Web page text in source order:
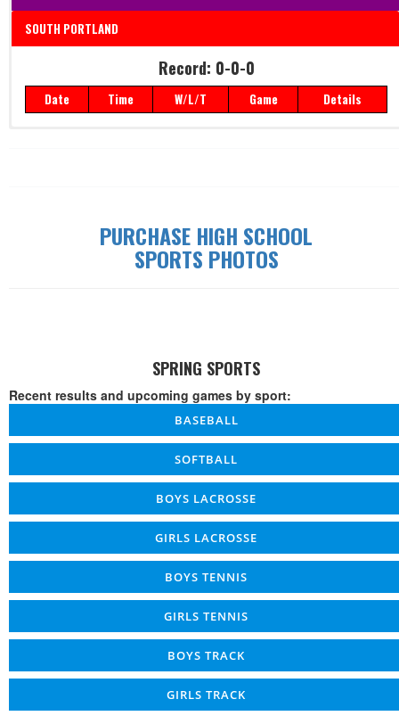
SOUTH PORTLAND
Date Time W/L/T Game Details
Record: 0-0-0
Date Time W/L/T Game Details
PURCHASE HIGH SCHOOL
SPORTS PHOTOS
SPRING SPORTS
Recent results and upcoming games by sport:
BASEBALL
SOFTBALL
BOYS LACROSSE
GIRLS LACROSSE
BOYS TENNIS
GIRLS TENNIS
BOYS TRACK
GIRLS TRACK